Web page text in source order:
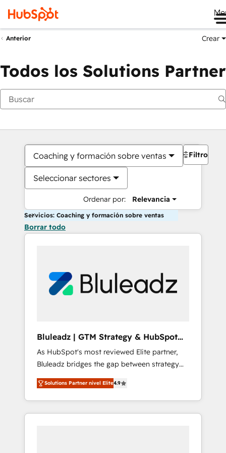
Anterior Crear
Todos los Solutions Partner
Coaching y formación sobre ventas
Seleccionar sectores
Ordenar por: Relevancia
Filtros
Servicios: Coaching y formación sobre ventas
Borrar todo
Bluleadz | GTM Strategy & HubSpot
Implementation
As HubSpot's most reviewed Elite partner,
Bluleadz bridges the gap between strategy
and execution. We don't just "set up tools" —
we install the GTM Operating System (GTM
OS) to align your leadership and engineer a
portal that drives predictable revenue
Solutions Partner nivel Elite4.9